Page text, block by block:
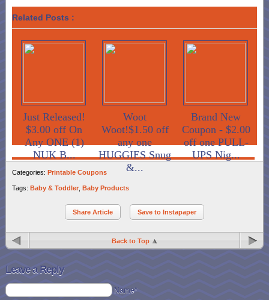
Related Posts :
Just Released!
$3.00 off On
Any ONE (1)
NUK B...
Woot
Woot!$1.50 off
any one
HUGGIES Snug
&...
Brand New
Coupon - $2.00
off one PULL-
UPS Nig...
Categories: Printable Coupons
Tags: Baby & Toddler Baby Products
Share Article Save to Instapaper
Back to Top
Leave a Reply
Name*